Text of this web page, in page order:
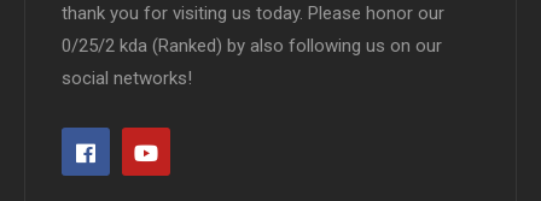
thank you for visiting us today. Please honor our
0/25/2 kda (Ranked) by also following us on our
social networks!